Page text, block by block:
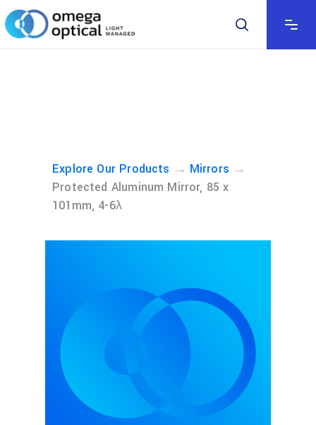
Explore Our Products → Mirrors →
Protected Aluminum Mirror, 85 x
101mm, 4-6λ